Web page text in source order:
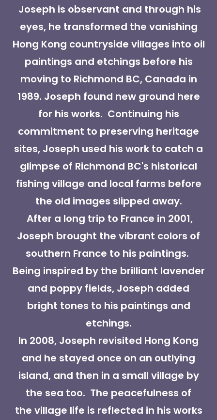
Joseph is observant and through his
eyes, he transformed the vanishing
Hong Kong countryside villages into oil
paintings and etchings before his
moving to Richmond BC, Canada in
1989. Joseph found new ground here
for his works. Continuing his
commitment to preserving heritage
sites, Joseph used his work to catch a
glimpse of Richmond BC's historical
fishing village and local farms before
the old images slipped away.
After a long trip to France in 2001,
Joseph brought the vibrant colors of
southern France to his paintings.
Being inspired by the brilliant lavender
and poppy fields, Joseph added
bright tones to his paintings and
etchings.
In 2008, Joseph revisited Hong Kong
and he stayed once on an outlying
island, and then in a small village by
the sea too. The peacefulness of
the village life is reflected in his works